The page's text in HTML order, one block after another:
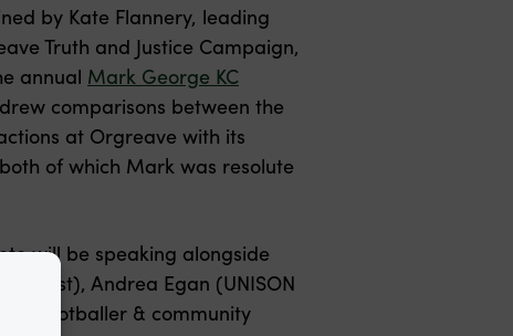
by Kate Flannery, leading
Truth and Justice Campaign,
annual Mark George KC
comparisons between the
at Orgreave with its
of which Mark was resolute
will be speaking alongside
Andrea Egan (UNISON
footballer & community